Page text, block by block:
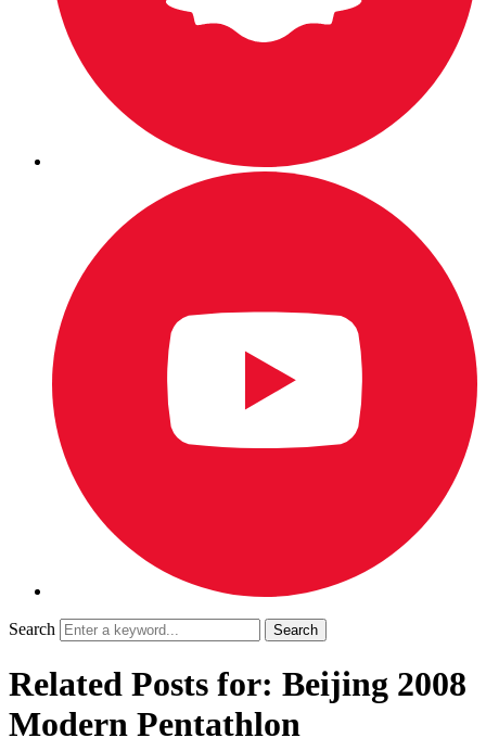
Search
Related Posts for: Beijing 2008
Modern Pentathlon